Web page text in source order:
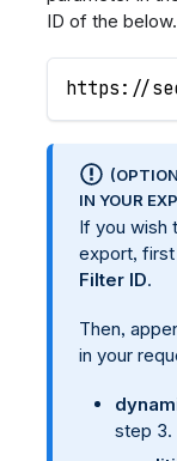
ID of the below.
https://
IN YOUR
If you wish
export,
Filter ID.
Then,
in your
step 3.